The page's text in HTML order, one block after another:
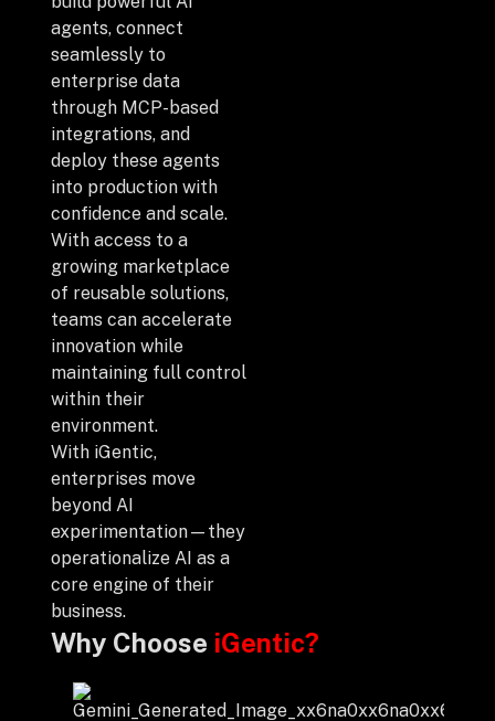
Contact Us
Privacy Policy
Drop us a Line at
info@ilink-digital.com
Let’s stay in touch
agents, connect
seamlessly to
enterprise data
through MCP-based
integrations, and
deploy these agents
into production with
confidence and scale.
With access to a
growing marketplace
of reusable solutions,
teams can accelerate
innovation while
maintaining full control
within their
environment.
With iGentic,
enterprises move
beyond AI
experimentation—they
operationalize AI as a
core engine of their
business.
Why Choose iGentic?